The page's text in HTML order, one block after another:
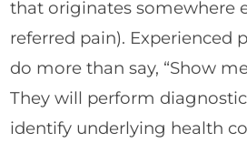
that originates somewhere
referred pain). Experienced
do more than say, “Show
They will perform
identify underlying health